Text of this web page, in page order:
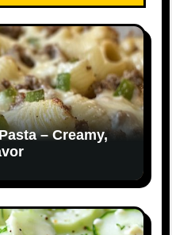
– Creamy,